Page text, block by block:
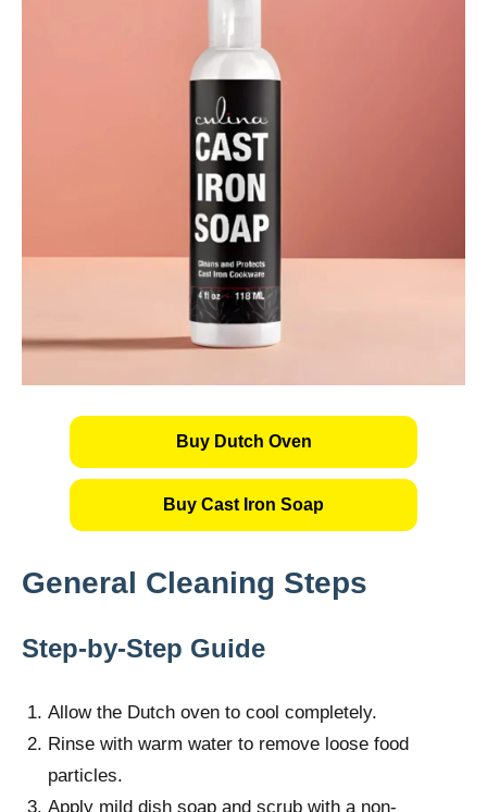
Buy Dutch Oven
Buy Cast Iron Soap
General Cleaning Steps
Step-by-Step Guide
Allow the Dutch oven to cool completely.
Rinse with warm water to remove loose food
particles.
Apply mild dish soap and scrub with a non-